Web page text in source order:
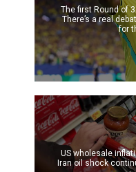
The first Round of
There’s a real
for
US wholesale
Iran oil shock